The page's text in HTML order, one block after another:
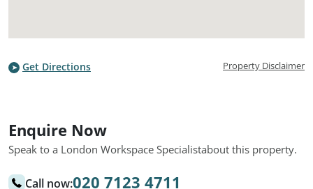
Get Directions Property Disclaimer
Enquire Now
Speak to a London Workspace Specialistabout this property.
Call now:020 7123 4711